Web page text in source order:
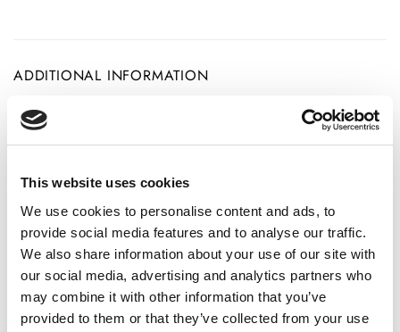
This website uses cookies
We use cookies to personalise content and ads, to
provide social media features and to analyse our traffic.
We also share information about your use of our site with
our social media, advertising and analytics partners who
may combine it with other information that you’ve
provided to them or that they’ve collected from your use
ADDITIONAL INFORMATION
CHOOSE
REVIEWS (20)
20 reviews forChitrak Root Powder – Ceylon Leadwort
-100% Pure, Clean and Natural